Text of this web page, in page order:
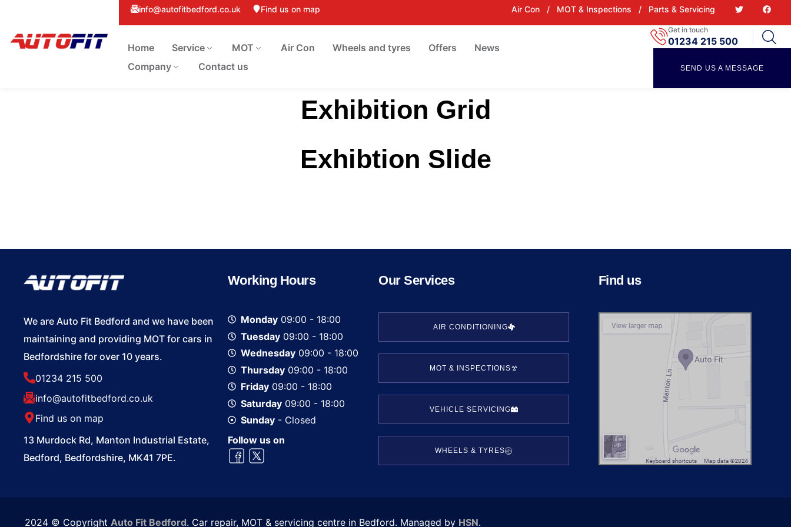
info@autofitbedford.co.uk Find us on map Air Con/ MOT & Inspections / Parts & Servicing
Home Service MOT Air Con Wheels and tyres Offers
News
Company
Contact us
Get in touch
01234 215 500
SEND US A MESSAGE
Exhibition Grid
Exhibtion Slide
We are Auto Fit Bedford and we have been
maintaining and providing MOT for cars in
Bedfordshire for over 10 years.
01234 215 500
info@autofitbedford.co.uk
Find us on map
13 Murdock Rd, Manton Industrial Estate,
Bedford, Bedfordshire, MK41 7PE.
Working Hours
Monday 09:00 - 18:00
Tuesday 09:00 - 18:00
Wednesday 09:00 - 18:00
Thursday 09:00 - 18:00
Friday 09:00 - 18:00
Saturday 09:00 - 18:00
Sunday - Closed
Follow us on
Our Services
AIR CONDITIONING
MOT & INSPECTIONS
VEHICLE SERVICING
WHEELS & TYRES
Find us
2024 © Copyright Auto Fit Bedford. Car repair, MOT & servicing centre in Bedford. Managed by HSN.